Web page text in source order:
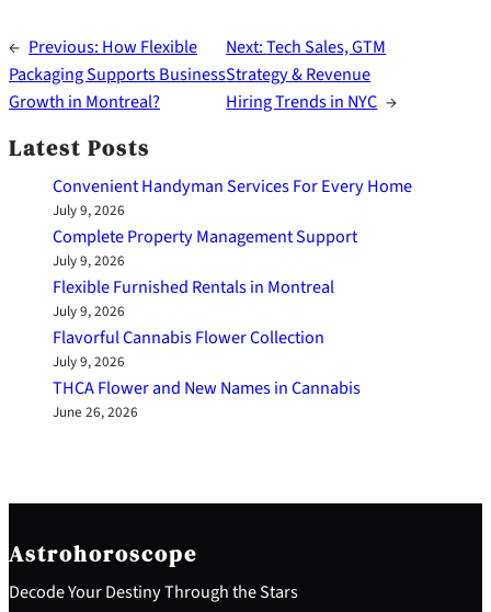
← Previous: How Flexible
Packaging Supports Business
Growth in Montreal?
Next:Tech Sales, GTM
Strategy & Revenue
Hiring Trends in NYC →
Latest Posts
Convenient Handyman Services For Every Home
July 9, 2026
Complete Property Management Support
July 9, 2026
Flexible Furnished Rentals in Montreal
July 9, 2026
Flavorful Cannabis Flower Collection
July 9, 2026
THCA Flower and New Names in Cannabis
June 26, 2026
Astrohoroscope
Decode Your Destiny Through the Stars